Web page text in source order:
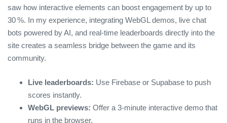
saw how interactive elements can boost engagement by up to
30 %. In my experience, integrating WebGL demos, live chat
bots powered by AI, and real‑time leaderboards directly into the
site creates a seamless bridge between the game and its
community.
Live leaderboards: Use Firebase or Supabase to push
scores instantly.
WebGL previews: Offer a 3‑minute interactive demo that
runs in the browser.